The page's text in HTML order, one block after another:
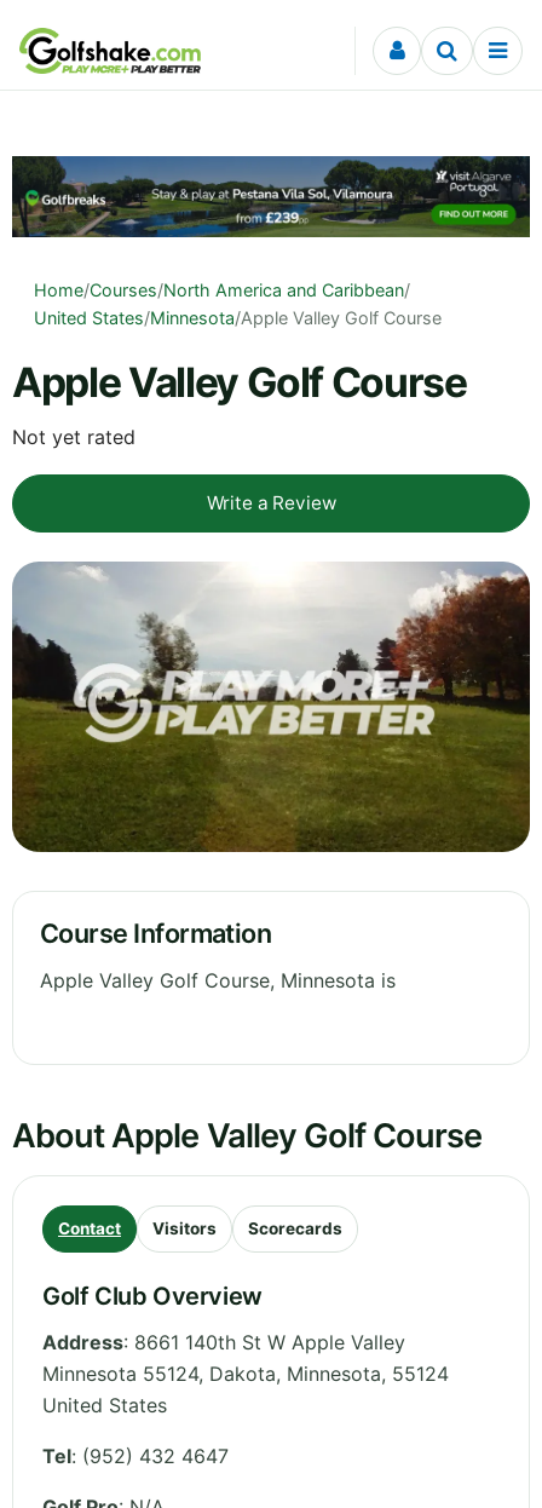
Skip to content
Home/Courses/North America and Caribbean/
United States/Minnesota/Apple Valley Golf Course
Apple Valley Golf Course
Not yet rated
Write a Review
Course Information
Apple Valley Golf Course, Minnesota is
About Apple Valley Golf Course
Contact Visitors Scorecards
Golf Club Overview
Address: 8661 140th St W Apple Valley
Minnesota 55124, Dakota, Minnesota, 55124
United States
Tel: (952) 432 4647